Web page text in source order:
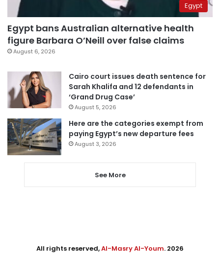
Egypt
Egypt bans Australian alternative health
figure Barbara O’Neill over false claims
August 6, 2026
Cairo court issues death sentence for
Sarah Khalifa and 12 defendants in
‘Grand Drug Case’
August 5, 2026
Here are the categories exempt from
paying Egypt’s new departure fees
August 3, 2026
See More
All rights reserved,Al-Masry Al-Youm. 2026